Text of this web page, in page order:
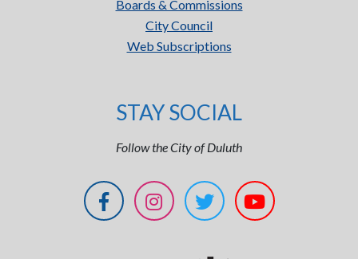
Boards & Commissions
City Council
Web Subscriptions
STAY SOCIAL
Follow the City of Duluth